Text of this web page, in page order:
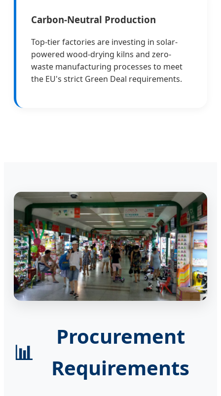
Carbon-Neutral Production
Top-tier factories are investing in solar-
powered wood-drying kilns and zero-
waste manufacturing processes to meet
the EU's strict Green Deal requirements.
📊
Procurement
Requirements